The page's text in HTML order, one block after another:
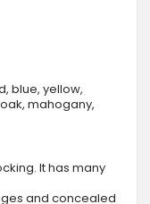
blue, yellow,
mahogany,
It has many
and concealed